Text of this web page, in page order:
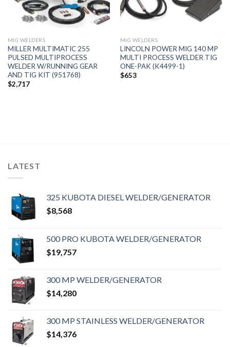
MIG WELDERS
MILLER MULTIMATIC 255
PULSED MULTIPROCESS
WELDER W/RUNNING GEAR
AND TIG KIT (951768)
$2,717
MIG WELDERS
LINCOLN POWER MIG 140 MP
MULTI PROCESS WELDER TIG
ONE-PAK (K4499-1)
$653
LATEST
325 KUBOTA DIESEL WELDER/GENERATOR
$8,568
500 PRO KUBOTA WELDER/GENERATOR
$19,757
300 MP WELDER/GENERATOR
$14,280
300 MP STAINLESS WELDER/GENERATOR
$14,376